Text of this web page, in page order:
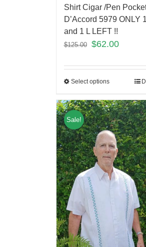
Shirt Cigar /Pen
D’Accord 5979 ONLY
and 1 L LEFT !!
$125.00 $62.00
Select options
Sale!